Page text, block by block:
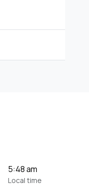
5:48 am
Local time